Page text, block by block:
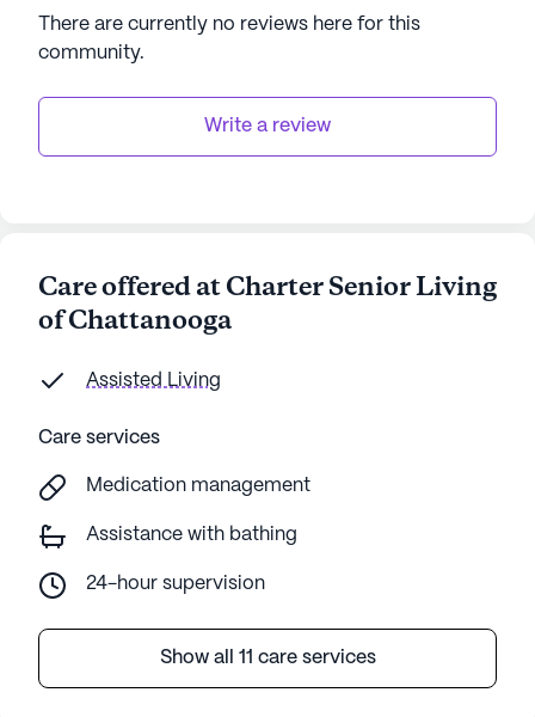
There are currently no reviews here for this
community.
Write a review
Care offered at Charter Senior Living
of Chattanooga
Assisted Living
Care services
Medication management
Assistance with bathing
24-hour supervision
Show all 11 care services